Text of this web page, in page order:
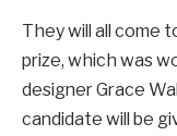
They will all come
prize, which was
designer Grace
candidate will be